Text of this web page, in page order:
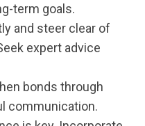
term goals.
and steer clear of
expert advice
bonds through
communication.